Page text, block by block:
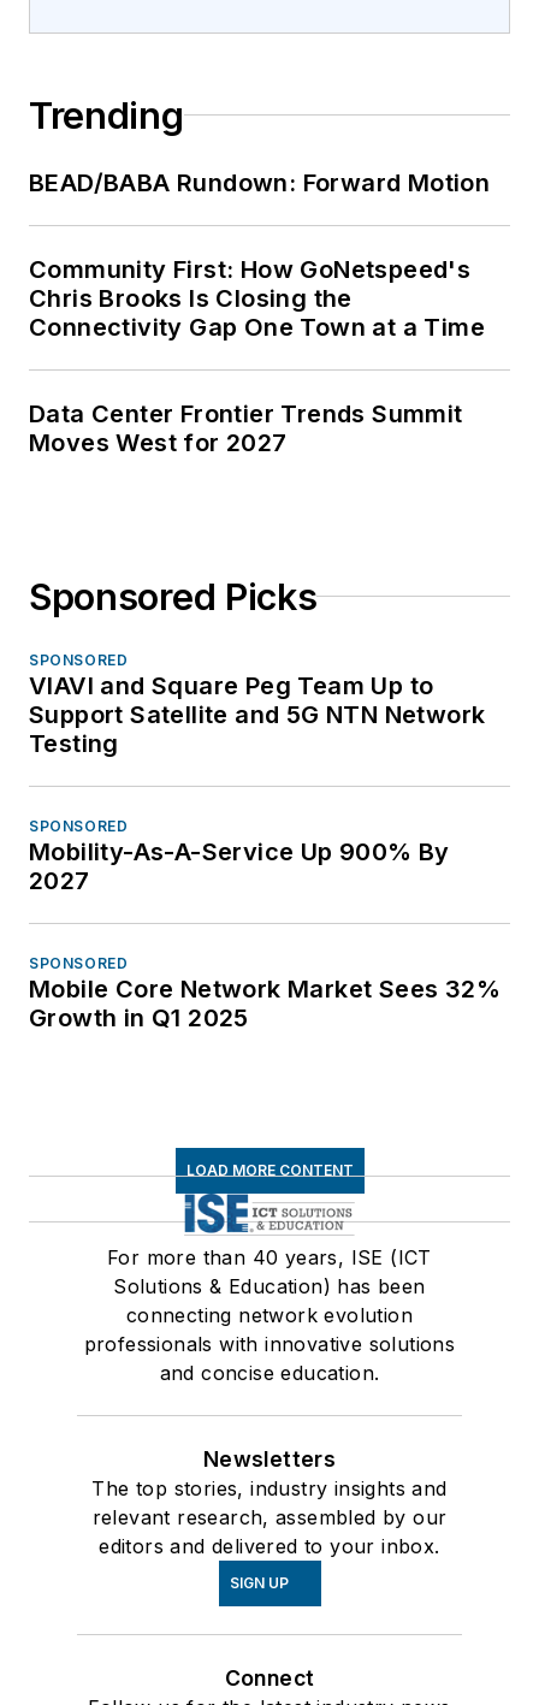
Trending
BEAD/BABA Rundown: Forward Motion
Community First: How GoNetspeed's
Chris Brooks Is Closing the
Connectivity Gap One Town at a Time
Data Center Frontier Trends Summit
Moves West for 2027
Sponsored Picks
SPONSORED
VIAVI and Square Peg Team Up to
Support Satellite and 5G NTN Network
Testing
SPONSORED
Mobility-As-A-Service Up 900% By
2027
SPONSORED
Mobile Core Network Market Sees 32%
Growth in Q1 2025
LOAD MORE CONTENT
For more than 40 years, ISE (ICT
Solutions & Education) has been
connecting network evolution
professionals with innovative solutions
and concise education.
Newsletters
The top stories, industry insights and
relevant research, assembled by our
editors and delivered to your inbox.
SIGN UP
Connect